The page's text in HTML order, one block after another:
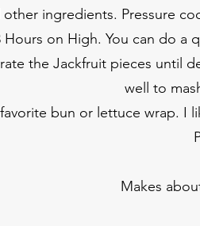
ingredients. Pressure
Hours on High. You can do a
the Jackfruit pieces until
well to
bun or lettuce wrap. I
Makes